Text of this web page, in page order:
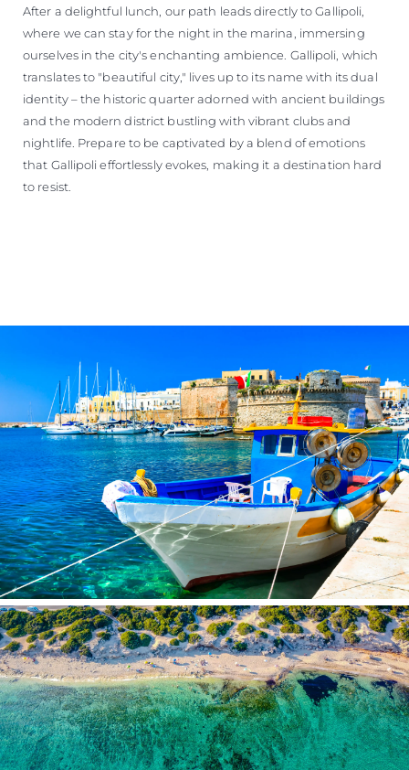
After a delightful lunch, our path leads directly to Gallipoli,
where we can stay for the night in the marina, immersing
ourselves in the city's enchanting ambience. Gallipoli, which
translates to "beautiful city," lives up to its name with its dual
identity – the historic quarter adorned with ancient buildings
and the modern district bustling with vibrant clubs and
nightlife. Prepare to be captivated by a blend of emotions
that Gallipoli effortlessly evokes, making it a destination hard
to resist.